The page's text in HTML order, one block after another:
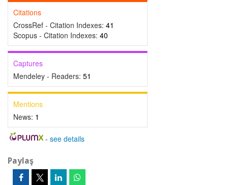
Citations
CrossRef - Citation Indexes: 41
Scopus - Citation Indexes: 40
Captures
Mendeley - Readers: 51
Mentions
News: 1
- see details
Paylaş